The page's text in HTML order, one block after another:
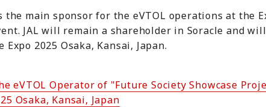
main sponsor for the eVTOL operations at the
JAL will remain a shareholder in Soracle and
2025 Osaka, Kansai, Japan.
eVTOL Operator of "Future Society Showcase
Osaka, Kansai, Japan